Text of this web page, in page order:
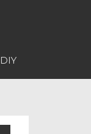
DIY